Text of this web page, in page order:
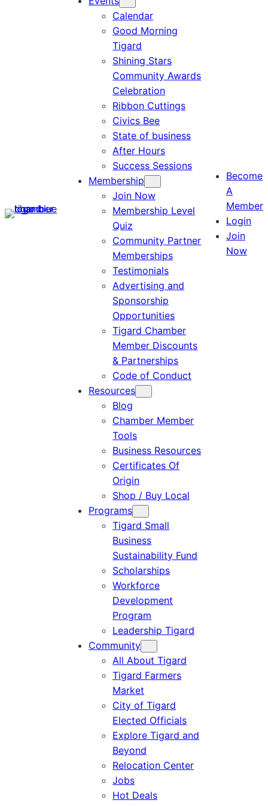
Calendar
Good Morning
Tigard
Shining Stars
Community Awards
Celebration
Ribbon Cuttings
Civics Bee
State of business
After Hours
Success Sessions
Membership
Join Now
Membership Level
Quiz
Community Partner
Memberships
Testimonials
Advertising and
Sponsorship
Opportunities
Tigard Chamber
Member Discounts
& Partnerships
Code of Conduct
Resources
Blog
Chamber Member
Tools
Business Resources
Certificates Of
Origin
Shop / Buy Local
Programs
Tigard Small
Business
Sustainability Fund
Scholarships
Workforce
Development
Program
Leadership Tigard
Community
All About Tigard
Tigard Farmers
Market
City of Tigard
Elected Officials
Explore Tigard and
Beyond
Relocation Center
Jobs
Hot Deals
Become
A
Member
Login
Join
Now